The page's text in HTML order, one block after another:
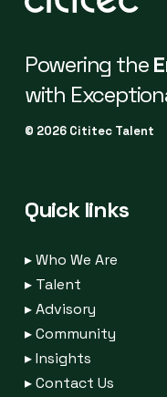
Powering the
with
© 2026 Cititec Talent
Quick links
▸Who We Are
▸Talent
▸Advisory
▸Community
▸Insights
▸Contact Us